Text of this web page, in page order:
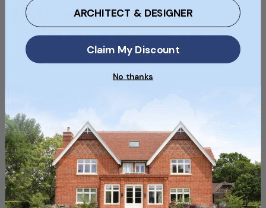
Troughs
Beyond traditional planting, reclaimed stone troughs
can be used in various creative ways to enhance your
garden:
bird bath. Fill it with water and place it in a sunny
spot to attract birds to your garden.
Fire Pits:With proper preparation, some stone
troughs can be used as small fire pits. This can
create a cosy, rustic gathering spot in your
garden.
ARCHITECT & DESIGNER
Claim My Discount
No thanks